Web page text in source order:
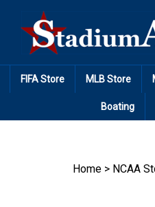
content
FIFA Store MLB Store
Boating
Home > NCAA